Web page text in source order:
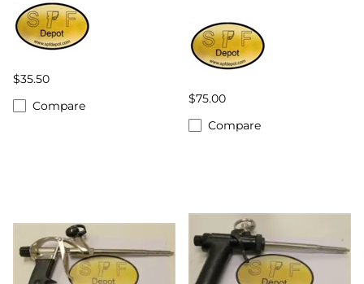
$35.50
Compare
$75.00
Compare